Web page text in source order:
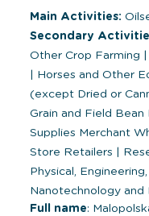
Main Activities:
Secondary
Other Crop Farming
Horses and Other
(except Dried or
Grain and Field Bean
Supplies Merchant
Store Retailers
Physical,
Nanotechnology
Full name: